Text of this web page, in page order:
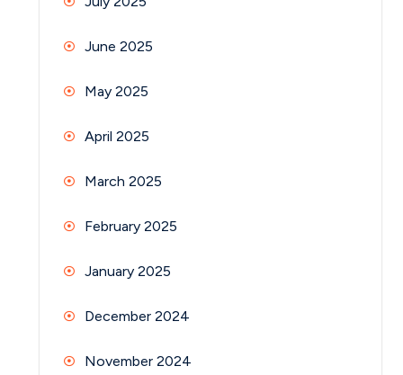
June 2025
May 2025
April 2025
March 2025
February 2025
January 2025
December 2024
November 2024